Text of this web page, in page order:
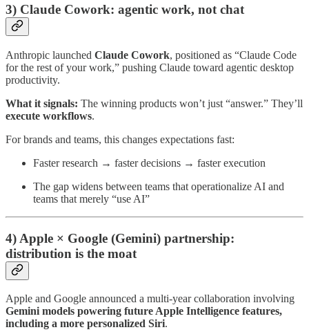
3) Claude Cowork: agentic work, not chat
Anthropic launched Claude Cowork, positioned as “Claude Code
for the rest of your work,” pushing Claude toward agentic desktop
productivity.
What it signals: The winning products won’t just “answer.” They’ll
execute workflows.
For brands and teams, this changes expectations fast:
Faster research → faster decisions → faster execution
The gap widens between teams that operationalize AI and
teams that merely “use AI”
4) Apple × Google (Gemini) partnership:
distribution is the moat
Apple and Google announced a multi-year collaboration involving
Gemini models powering future Apple Intelligence features,
including a more personalized Siri.